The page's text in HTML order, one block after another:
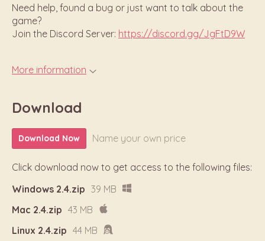
Need help, found a bug or just want to talk about the
game?
Join the Discord Server: https://discord.gg/JgFtD9W
More information
Download
Download Now Name your own price
Click download now to get access to the following files:
Windows 2.4.zip 39 MB
Mac 2.4.zip 43 MB
Linux 2.4.zip 44 MB